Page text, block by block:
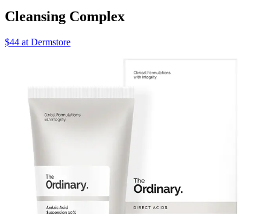
Cleansing Complex
$44 at Dermstore